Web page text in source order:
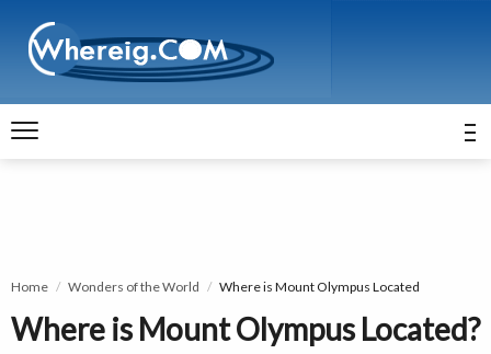
Home Wonders of the World Where is Mount Olympus Located
Where is Mount Olympus Located?